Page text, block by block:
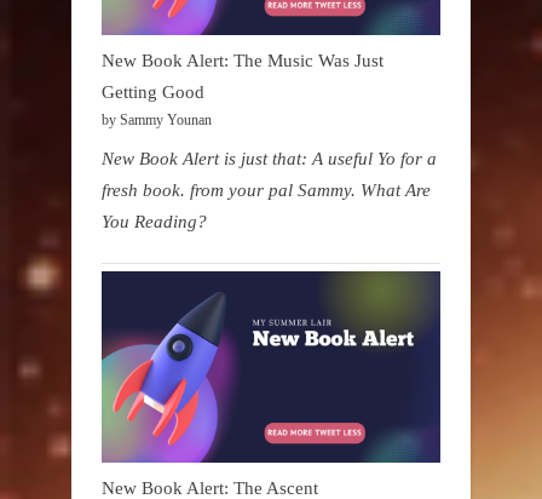
New Book Alert: The Music Was Just
Getting Good
by Sammy Younan
New Book Alert is just that: A useful Yo for a
fresh book. from your pal Sammy. What Are
You Reading?
New Book Alert: The Ascent